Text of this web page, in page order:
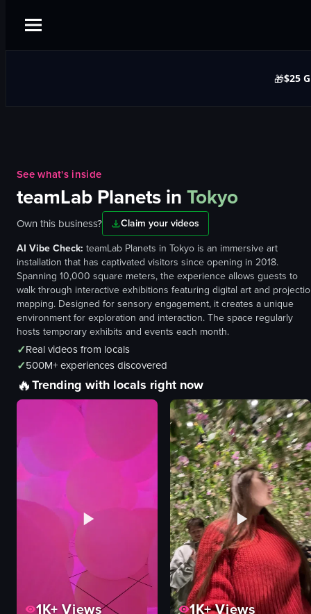
🎁$25
See what's inside
teamLab PlanetsinTokyo
Own this business?
Claim your videos
AI Vibe Check: teamLab Planets in Tokyo is an immersive art
installation that has captivated visitors since opening in 2018.
Spanning 10,000 square meters, the experience allows guests to
walk through interactive exhibitions featuring digital art and
mapping. Designed for sensory engagement, it creates a unique
environment for exploration and interaction. The space regularly
hosts temporary exhibits and events each month.
✓Real videos from locals
✓500M+ experiences discovered
🔥Trending with locals right now
1K+Views 1K+Views